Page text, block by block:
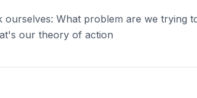
ourselves: What problem are we trying
our theory of action